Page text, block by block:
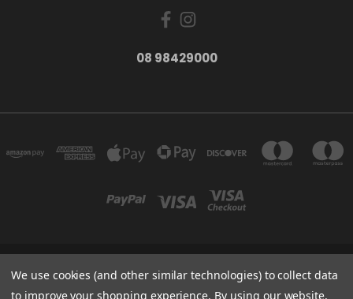
08 98429000
278 YORK ST ALBANY WESTERN AUSTRALIA 6330
08 98429000
We use cookies (and other similar technologies) to collect data
to improve your shopping experience. By using our website,